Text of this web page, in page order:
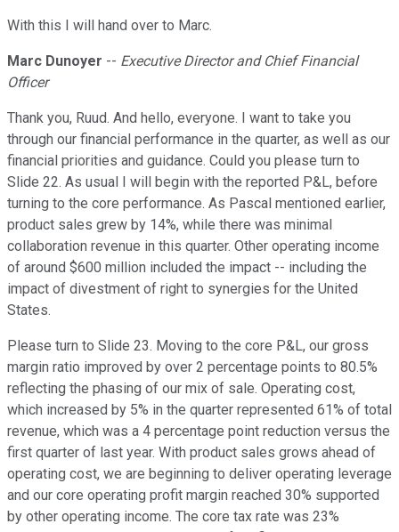
With this I will hand over to Marc.
Marc Dunoyer -- Executive Director and Chief Financial
Officer
Thank you, Ruud. And hello, everyone. I want to take you
through our financial performance in the quarter, as well as our
financial priorities and guidance. Could you please turn to
Slide 22. As usual I will begin with the reported P&L, before
turning to the core performance. As Pascal mentioned earlier,
product sales grew by 14%, while there was minimal
collaboration revenue in this quarter. Other operating income
of around $600 million included the impact -- including the
impact of divestment of right to synergies for the United
States.
Please turn to Slide 23. Moving to the core P&L, our gross
margin ratio improved by over 2 percentage points to 80.5%
reflecting the phasing of our mix of sale. Operating cost,
which increased by 5% in the quarter represented 61% of total
revenue, which was a 4 percentage point reduction versus the
first quarter of last year. With product sales grows ahead of
operating cost, we are beginning to deliver operating leverage
and our core operating profit margin reached 30% supported
by other operating income. The core tax rate was 23%